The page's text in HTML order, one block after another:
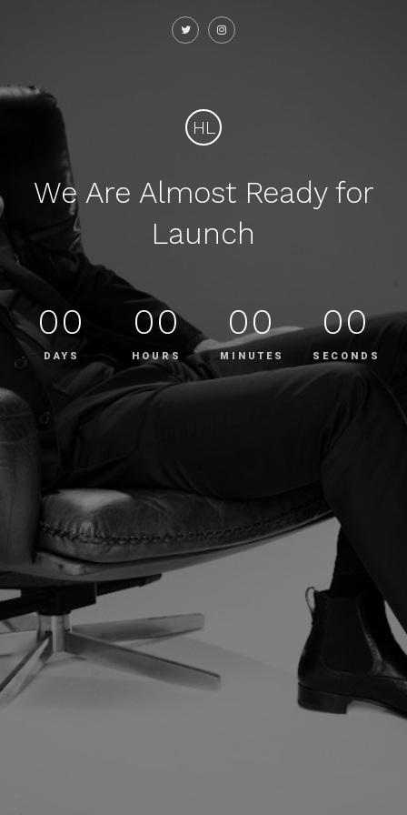
HL
We Are Almost Ready for
Launch
00
DAYS
00
HOURS
00
MINUTES
00
SECONDS